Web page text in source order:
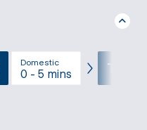
Domestic
0 - 5 mins T3